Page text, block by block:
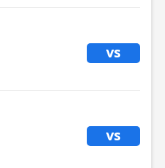
vs
vs